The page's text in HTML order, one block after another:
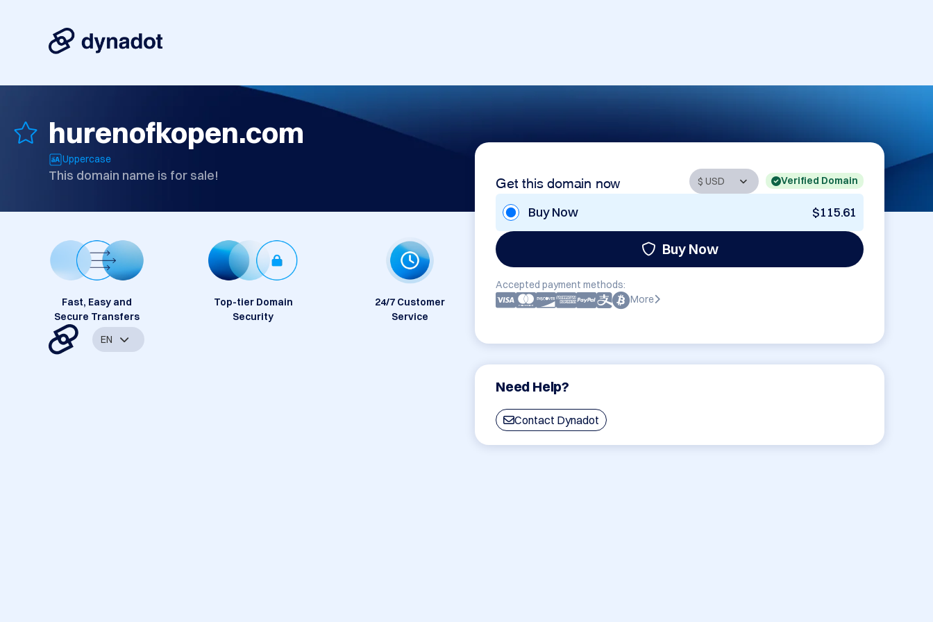
hurenofkopen.com
Uppercase
This domain name is for sale! Get this domain now Verified Domain
Buy Now $115.61
Buy Now
Accepted payment methods:
More
Need Help?
Contact Dynadot
Fast, Easy and
Secure Transfers
Top-tier Domain
Security
24/7 Customer
Service
EN